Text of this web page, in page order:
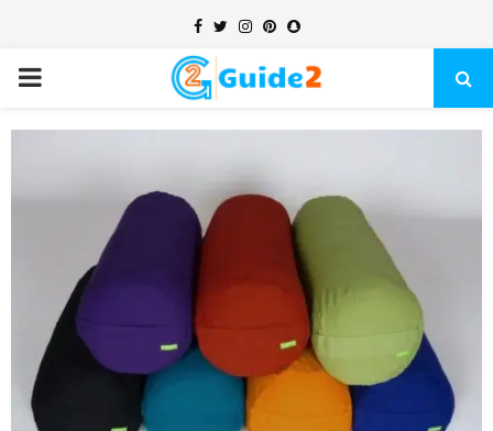
Facebook
TwitterInstagram
Pinterest
Snapchat
PRIMARY
MENU